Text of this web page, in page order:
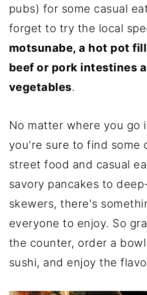
pubs) for some casual
forget to try the local
motsunabe, a hot pot
beef or pork intestines
vegetables.
No matter where you go
you're sure to find some
street food and casual
savory pancakes to
skewers, there's
everyone to enjoy. So
the counter, order a
sushi, and enjoy the